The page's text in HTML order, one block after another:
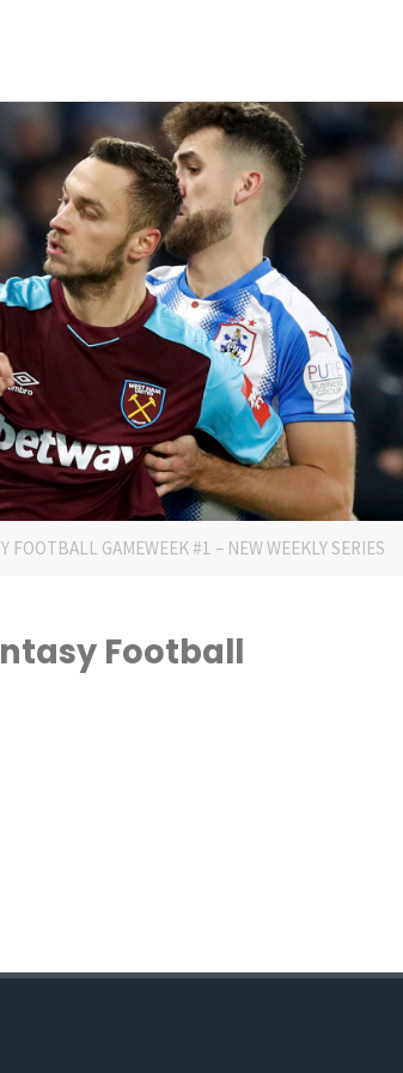
FOOTBALL GAMEWEEK #1 – NEW WEEKLY SERIES
Football